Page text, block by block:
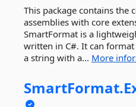
This package contains the
assemblies with core
SmartFormat is a
written in C#. It can
a string with a... More
SmartFormat.